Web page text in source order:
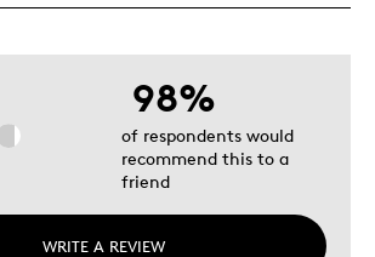
WRITE A REVIEW
98%
of respondents would
recommend this to a
friend